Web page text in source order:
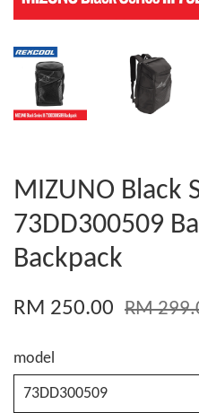
MIZUNO Black
73DD300509
Backpack
RM 250.00 RM
model